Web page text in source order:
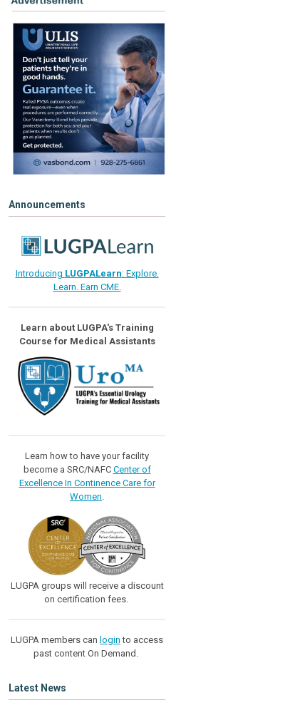
Announcements
Introducing LUGPALearn: Explore.
Learn. Earn CME.
Learn about LUGPA's Training
Course for Medical Assistants
Learn how to have your facility
become a SRC/NAFC Center of
Excellence In Continence Care for
Women
LUGPA groups will receive a discount
on certification fees.
LUGPA members can login to access
past content On Demand.
Latest News